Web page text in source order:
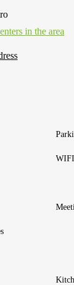
in the area